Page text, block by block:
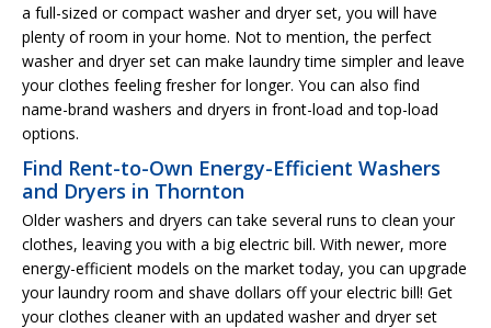
a full-sized or compact washer and dryer set, you will have
plenty of room in your home. Not to mention, the perfect
washer and dryer set can make laundry time simpler and leave
your clothes feeling fresher for longer. You can also find
name-brand washers and dryers in front-load and top-load
options.
Find Rent-to-Own Energy-Efficient Washers
and Dryers in Thornton
Older washers and dryers can take several runs to clean your
clothes, leaving you with a big electric bill. With newer, more
energy-efficient models on the market today, you can upgrade
your laundry room and shave dollars off your electric bill! Get
your clothes cleaner with an updated washer and dryer set